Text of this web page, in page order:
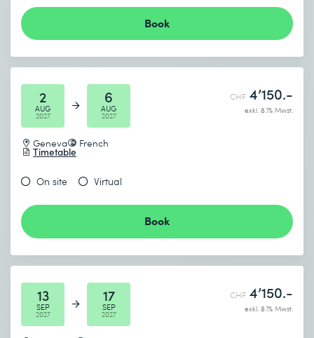
Book
2
AUG
2027
6
AUG
2027
Geneva French
Timetable
CHF 4’150.-
exkl. 8.1% Mwst.
On site Virtual
Book
13
SEP
2027
17
SEP
2027
CHF 4’150.-
exkl. 8.1% Mwst.